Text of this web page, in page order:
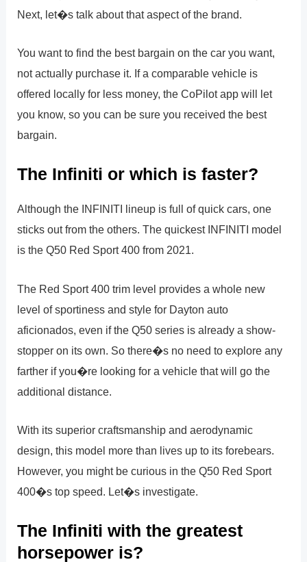
Next, let�s talk about that aspect of the brand.
You want to find the best bargain on the car you want,
not actually purchase it. If a comparable vehicle is
offered locally for less money, the CoPilot app will let
you know, so you can be sure you received the best
bargain.
The Infiniti or which is faster?
Although the INFINITI lineup is full of quick cars, one
sticks out from the others. The quickest INFINITI model
is the Q50 Red Sport 400 from 2021.
The Red Sport 400 trim level provides a whole new
level of sportiness and style for Dayton auto
aficionados, even if the Q50 series is already a show-
stopper on its own. So there�s no need to explore any
farther if you�re looking for a vehicle that will go the
additional distance.
With its superior craftsmanship and aerodynamic
design, this model more than lives up to its forebears.
However, you might be curious in the Q50 Red Sport
400�s top speed. Let�s investigate.
The Infiniti with the greatest
horsepower is?